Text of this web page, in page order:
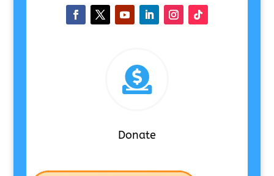

Donate